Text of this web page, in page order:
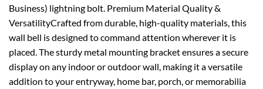
Business) lightning bolt. Premium Material Quality &
VersatilityCrafted from durable, high-quality materials, this
wall bell is designed to command attention wherever it is
placed. The sturdy metal mounting bracket ensures a secure
display on any indoor or outdoor wall, making it a versatile
addition to your entryway, home bar, porch, or memorabilia